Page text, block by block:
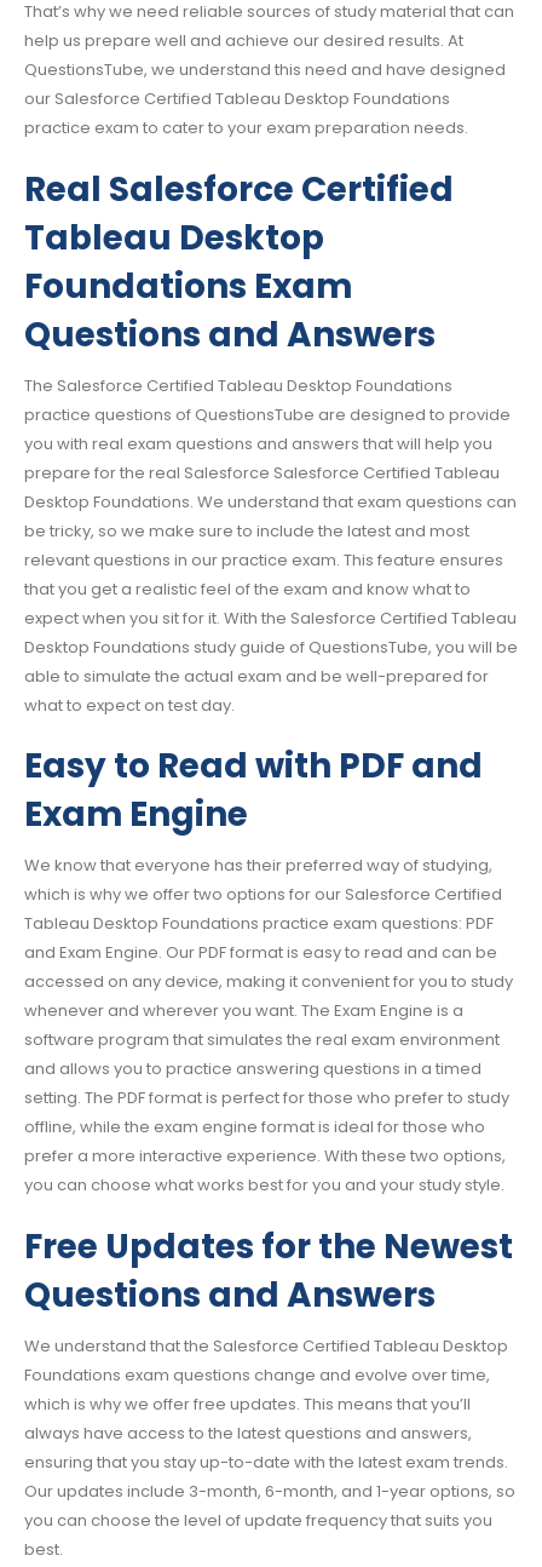
That’s why we need reliable sources of study material that can
help us prepare well and achieve our desired results. At
QuestionsTube, we understand this need and have designed
our Salesforce Certified Tableau Desktop Foundations
practice exam to cater to your exam preparation needs.
Real Salesforce Certified
Tableau Desktop
Foundations Exam
Questions and Answers
The Salesforce Certified Tableau Desktop Foundations
practice questions of QuestionsTube are designed to provide
you with real exam questions and answers that will help you
prepare for the real Salesforce Salesforce Certified Tableau
Desktop Foundations. We understand that exam questions can
be tricky, so we make sure to include the latest and most
relevant questions in our practice exam. This feature ensures
that you get a realistic feel of the exam and know what to
expect when you sit for it. With the Salesforce Certified Tableau
Desktop Foundations study guide of QuestionsTube, you will be
able to simulate the actual exam and be well-prepared for
what to expect on test day.
Easy to Read with PDF and
Exam Engine
We know that everyone has their preferred way of studying,
which is why we offer two options for our Salesforce Certified
Tableau Desktop Foundations practice exam questions: PDF
and Exam Engine. Our PDF format is easy to read and can be
accessed on any device, making it convenient for you to study
whenever and wherever you want. The Exam Engine is a
software program that simulates the real exam environment
and allows you to practice answering questions in a timed
setting. The PDF format is perfect for those who prefer to study
offline, while the exam engine format is ideal for those who
prefer a more interactive experience. With these two options,
you can choose what works best for you and your study style.
Free Updates for the Newest
Questions and Answers
We understand that the Salesforce Certified Tableau Desktop
Foundations exam questions change and evolve over time,
which is why we offer free updates. This means that you’ll
always have access to the latest questions and answers,
ensuring that you stay up-to-date with the latest exam trends.
Our updates include 3-month, 6-month, and 1-year options, so
you can choose the level of update frequency that suits you
best.